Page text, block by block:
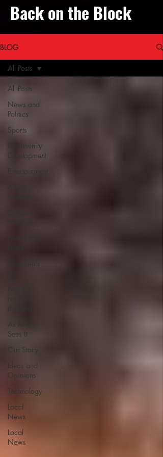
Back on the Block
BLOG
All Posts
News and
Politics
Sports
Community
Development
Entertainment
From Ten's
As Miles
Sees It
Our Story
Ideas and
Opinions
Technology
Local
News
Local
News
All Posts